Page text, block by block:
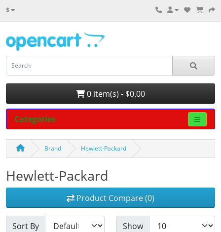
$
0 item(s) - $0.00
Categories
Brand Hewlett-Packard
Hewlett-Packard
Product Compare (0)
Sort By Show